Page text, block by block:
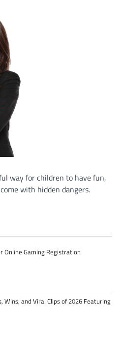
way for children to have fun,
with hidden dangers.
Online Gaming Registration
Wins, and Viral Clips of 2026 Featuring